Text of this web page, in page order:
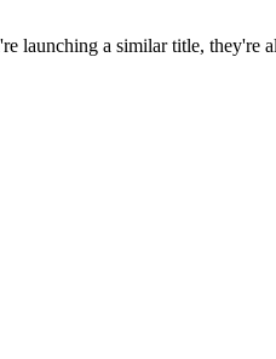
launching a similar title, they're